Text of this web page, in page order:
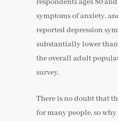
symptoms of anxiety,
reported depression
substantially lower
the overall adult
survey.
There is no doubt that
for many people, so why